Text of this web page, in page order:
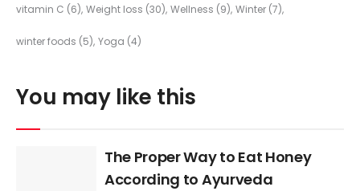
vitamin C (6) Weight loss (30) Wellness (9) Winter (7)
winter foods (5) Yoga (4)
You may like this
The Proper Way to Eat Honey
According to Ayurveda